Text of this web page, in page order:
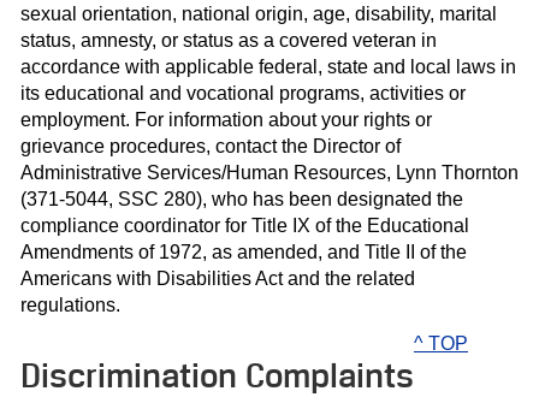
sexual orientation, national origin, age, disability, marital
status, amnesty, or status as a covered veteran in
accordance with applicable federal, state and local laws in
its educational and vocational programs, activities or
employment. For information about your rights or
grievance procedures, contact the Director of
Administrative Services/Human Resources, Lynn Thornton
(371-5044, SSC 280), who has been designated the
compliance coordinator for Title IX of the Educational
Amendments of 1972, as amended, and Title II of the
Americans with Disabilities Act and the related
regulations.
Discrimination Complaints
^ TOP